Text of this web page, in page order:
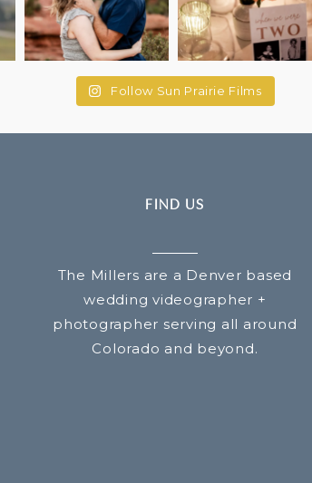
Follow Sun Prairie Films
FIND US
The Millers are a Denver based
wedding videographer +
photographer serving all around
Colorado and beyond.